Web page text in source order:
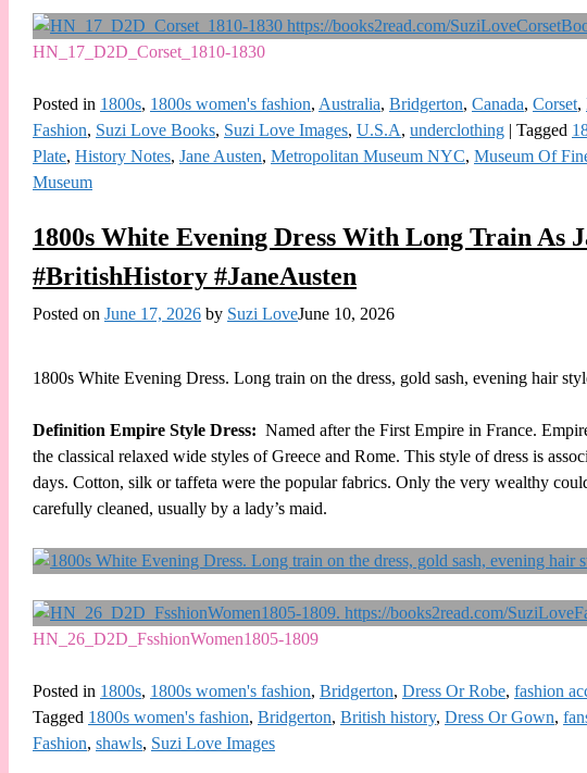
HN_17_D2D_Corset_1810-1830
Posted in 1800s, 1800s women's fashion, Australia, Bridgerton, Canada, Corset,
Fashion, Suzi Love Books, Suzi Love Images, U.S.A, underclothing | Tagged
Plate, History Notes, Jane Austen, Metropolitan Museum NYC, Museum Of
Museum
1800s White Evening Dress With Long Train As
#BritishHistory #JaneAusten
Posted on June 17, 2026 by Suzi LoveJune 10, 2026
1800s White Evening Dress. Long train on the dress, gold sash, evening hair
Definition Empire Style Dress: Named after the First Empire in France.
the classical relaxed wide styles of Greece and Rome. This style of dress is
days. Cotton, silk or taffeta were the popular fabrics. Only the very wealthy
carefully cleaned, usually by a lady’s maid.
HN_26_D2D_FsshionWomen1805-1809
Posted in 1800s, 1800s women's fashion, Bridgerton, Dress Or Robe, fashion
Tagged 1800s women's fashion, Bridgerton, British history, Dress Or Gown,
Fashion, shawls, Suzi Love Images